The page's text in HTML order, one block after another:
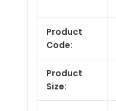
Product
Code:
Product
Size: